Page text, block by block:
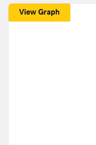
View Graph